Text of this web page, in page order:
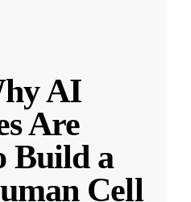
AI
Are
Build a
Cell